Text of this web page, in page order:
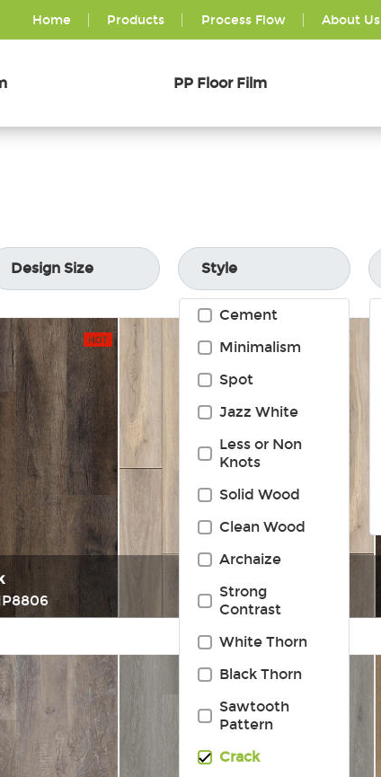
Home Products Process Flow About Us
PP Floor Film
Design Size Style
Cement
Minimalism
Spot
Jazz White
Less or Non
Knots
Solid Wood
Clean Wood
Archaize
Strong
Contrast
White Thorn
Black Thorn
Sawtooth
Pattern
Crack
Model: MP8808
Immediately consult